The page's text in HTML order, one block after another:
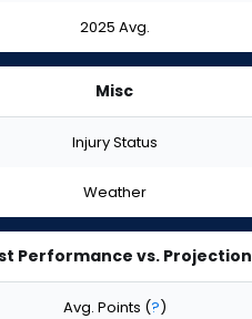
2025 Avg.
Misc
Injury Status
Weather
Performance vs. Projection
Avg. Points (?)